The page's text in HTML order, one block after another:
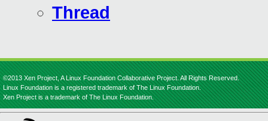
Thread
©2013 Xen Project, A Linux Foundation Collaborative Project. All Rights Reserved.
Linux Foundation is a registered trademark of The Linux Foundation.
Xen Project is a trademark of The Linux Foundation.